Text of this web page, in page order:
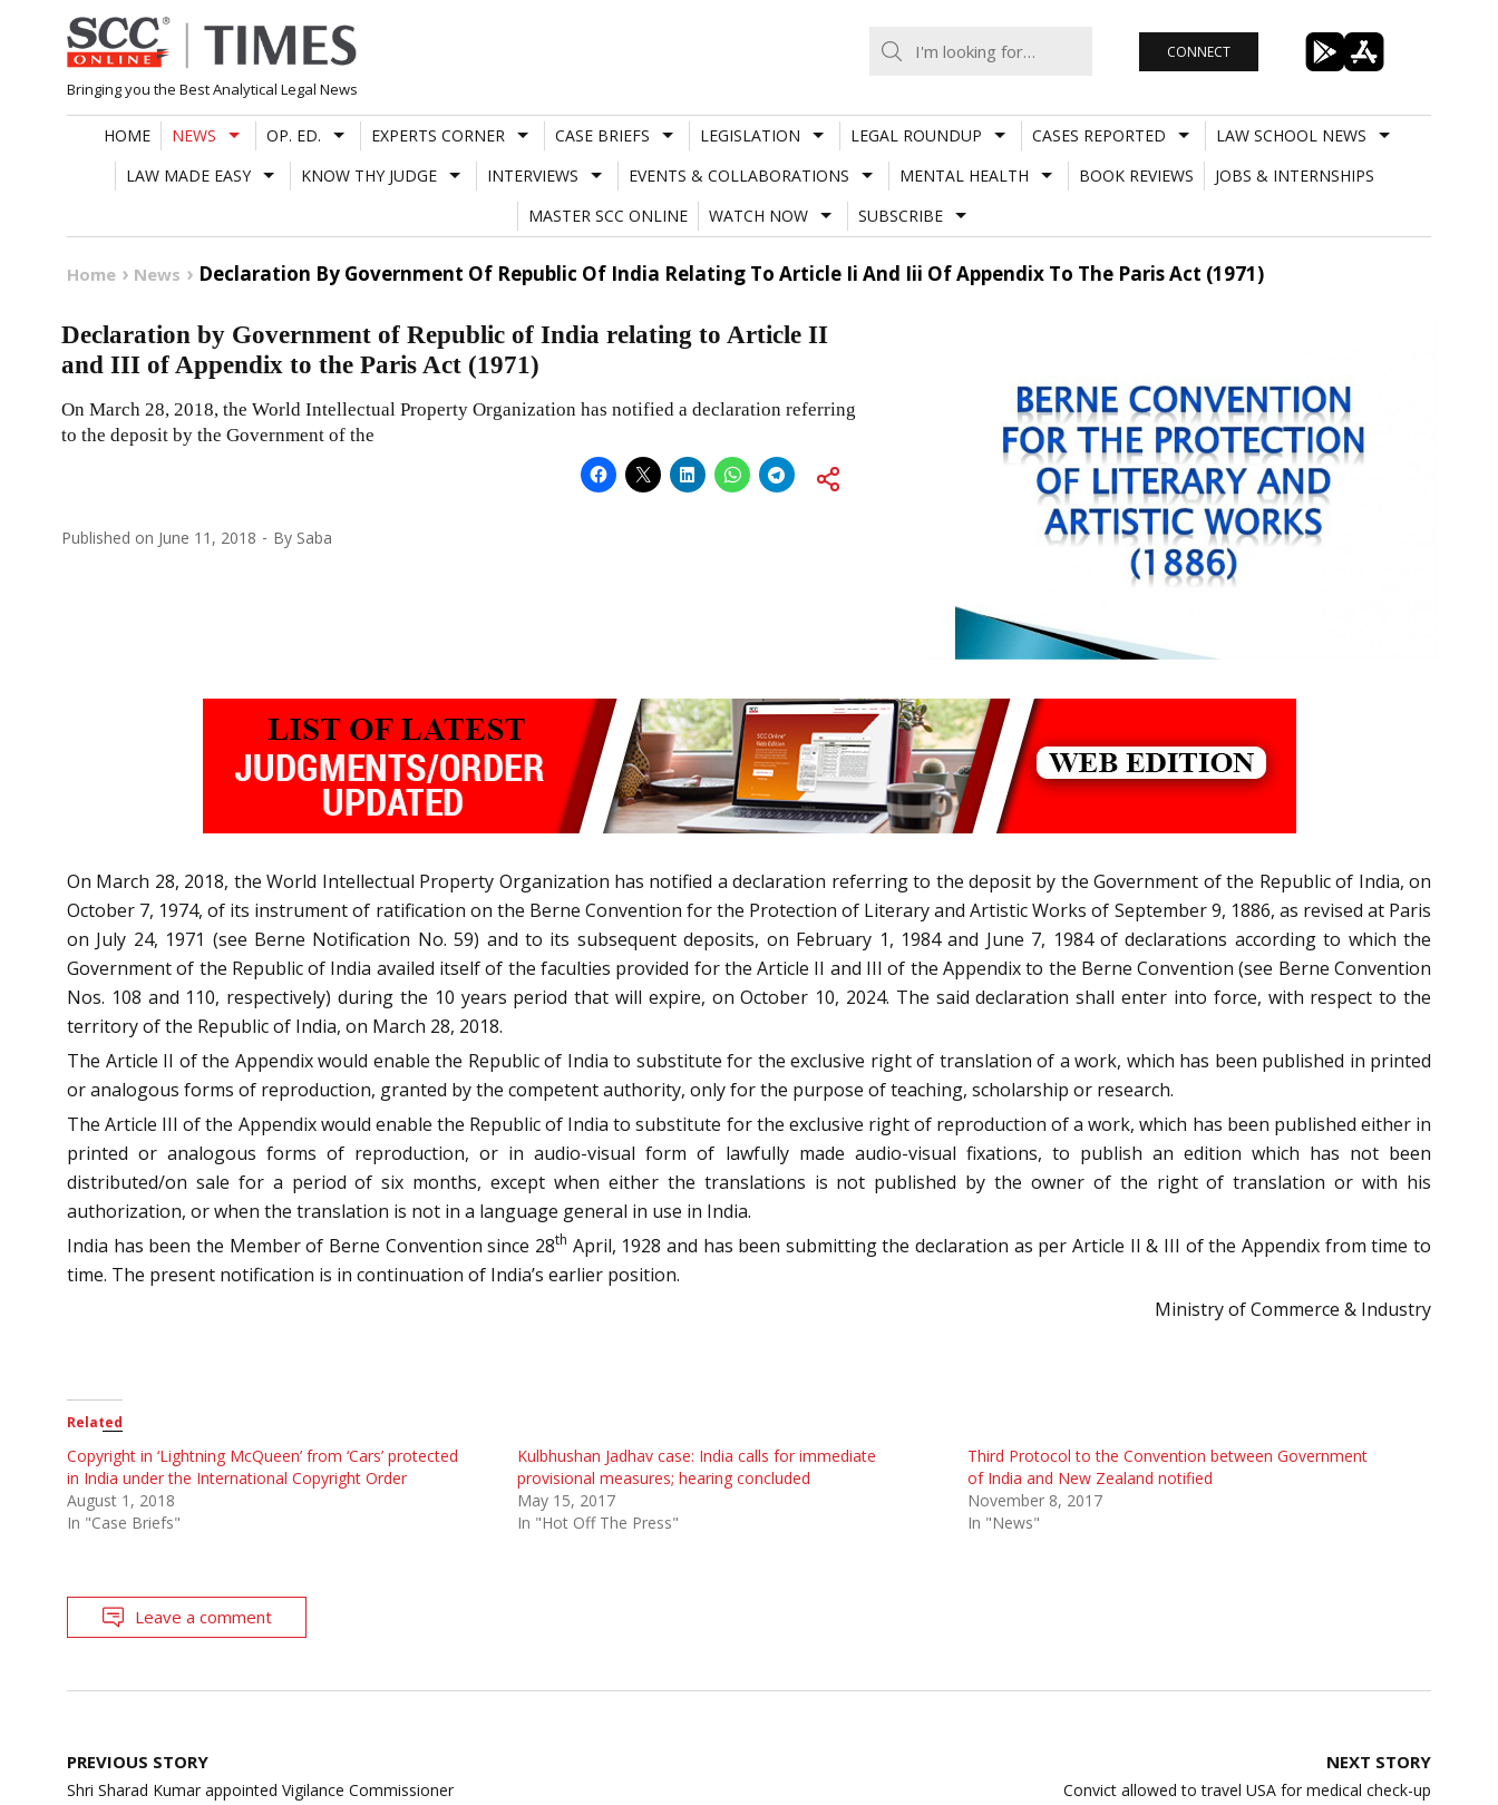
Skip
to
content
Bringing you the Best Analytical Legal News
CONNECT
HOME NEWS OP. ED. EXPERTS CORNER CASE BRIEFS LEGISLATION LEGAL ROUNDUP CASES REPORTED
LAW SCHOOL NEWS
LAW MADE EASY
KNOW THY JUDGE INTERVIEWS EVENTS & COLLABORATIONS MENTAL HEALTH BOOK REVIEWS
JOBS & INTERNSHIPS
MASTER SCC ONLINE
WATCH NOW SUBSCRIBE
Home News Declaration By Government Of Republic Of India Relating To Article Ii And Iii Of Appendix To The Paris Act (1971)
Declaration by Government of Republic of India relating to Article II
and III of Appendix to the Paris Act (1971)
On March 28, 2018, the World Intellectual Property Organization has notified a declaration referring
to the deposit by the Government of the
Published on June 11, 2018 By Saba
On March 28, 2018, the World Intellectual Property Organization has notified a declaration referring to the deposit by the Government of the Republic of India, on
October 7, 1974, of its instrument of ratification on the Berne Convention for the Protection of Literary and Artistic Works of September 9, 1886, as revised at Paris
on July 24, 1971 (see Berne Notification No. 59) and to its subsequent deposits, on February 1, 1984 and June 7, 1984 of declarations according to which the
Government of the Republic of India availed itself of the faculties provided for the Article II and III of the Appendix to the Berne Convention (see Berne Convention
Nos. 108 and 110, respectively) during the 10 years period that will expire, on October 10, 2024. The said declaration shall enter into force, with respect to the
territory of the Republic of India, on March 28, 2018.
The Article II of the Appendix would enable the Republic of India to substitute for the exclusive right of translation of a work, which has been published in printed
or analogous forms of reproduction, granted by the competent authority, only for the purpose of teaching, scholarship or research.
The Article III of the Appendix would enable the Republic of India to substitute for the exclusive right of reproduction of a work, which has been published either in
printed or analogous forms of reproduction, or in audio-visual form of lawfully made audio-visual fixations, to publish an edition which has not been
distributed/on sale for a period of six months, except when either the translations is not published by the owner of the right of translation or with his
authorization, or when the translation is not in a language general in use in India.
India has been the Member of Berne Convention since 28th April, 1928 and has been submitting the declaration as per Article II & III of the Appendix from time to
time. The present notification is in continuation of India’s earlier position.
Ministry of Commerce & Industry
Related
Copyright in ‘Lightning McQueen’ from ‘Cars’ protected
in India under the International Copyright Order
August 1, 2018
In "Case Briefs"
Kulbhushan Jadhav case: India calls for immediate
provisional measures; hearing concluded
May 15, 2017
In "Hot Off The Press"
Third Protocol to the Convention between Government
of India and New Zealand notified
November 8, 2017
In "News"
Leave a comment
Post
navigation
PREVIOUS STORY
Shri Sharad Kumar appointed Vigilance Commissioner
NEXT STORY
Convict allowed to travel USA for medical check-up